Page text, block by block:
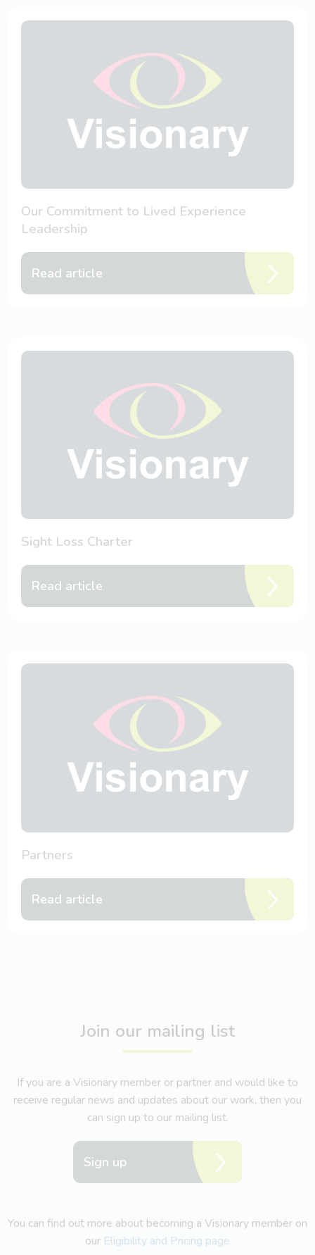
Our Commitment to Lived Experience
Leadership
Read article
Sight Loss Charter
Read article
Partners
Read article
Join our mailing list
If you are a Visionary member or partner and would like to
receive regular news and updates about our work, then you
can sign up to our mailing list.
Sign up
You can find out more about becoming a Visionary member on
our Eligibility and Pricing page